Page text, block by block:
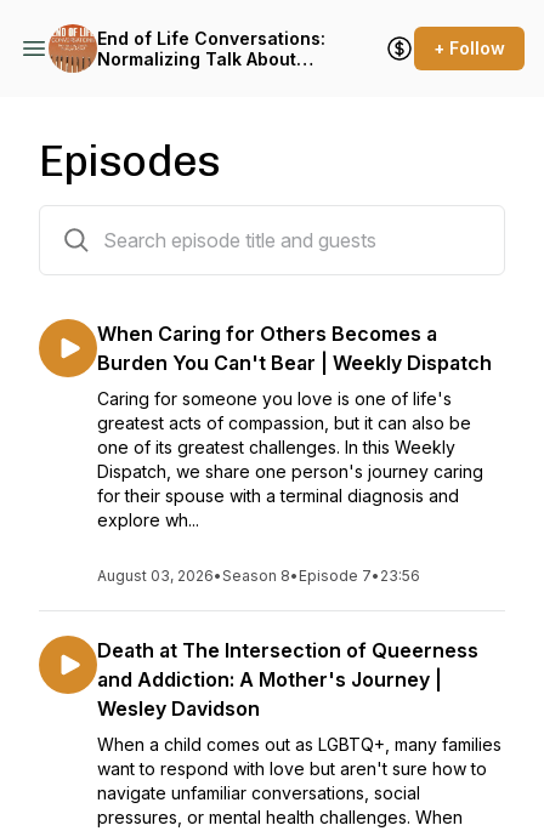
End of Life Conversations:
Normalizing Talk About
+ Follow
Episodes
When Caring for Others Becomes a
Burden You Can't Bear | Weekly Dispatch
Caring for someone you love is one of life's
greatest acts of compassion, but it can also be
one of its greatest challenges. In this Weekly
Dispatch, we share one person's journey caring
for their spouse with a terminal diagnosis and
explore wh...
August 03, 2026•Season 8• Episode 7• 23:56
Death at The Intersection of Queerness
and Addiction: A Mother's Journey |
Wesley Davidson
When a child comes out as LGBTQ+, many families
want to respond with love but aren't sure how to
navigate unfamiliar conversations, social
pressures, or mental health challenges. When